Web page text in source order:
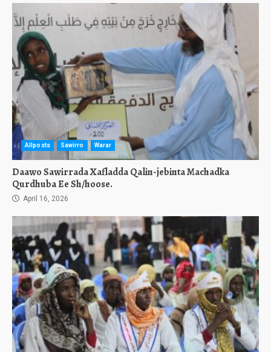
Allposts Sawirro Warar
Daawo Sawirrada Xafladda Qalin-jebinta Machadka
Qurdhuba Ee Sh/hoose.
April 16, 2026